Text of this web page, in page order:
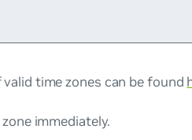
time zones can be found
immediately.